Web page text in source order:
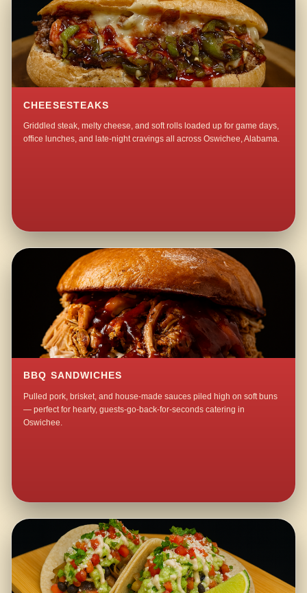
CHEESESTEAKS
Griddled steak, melty cheese, and soft rolls loaded up for game days,
office lunches, and late-night cravings all across Oswichee, Alabama.
BBQ SANDWICHES
Pulled pork, brisket, and house-made sauces piled high on soft buns
— perfect for hearty, guests-go-back-for-seconds catering in
Oswichee.